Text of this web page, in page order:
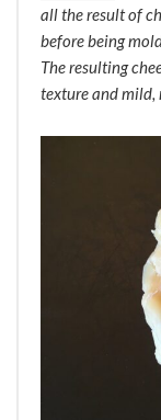
all the result of
before being
The resulting
texture and mild,